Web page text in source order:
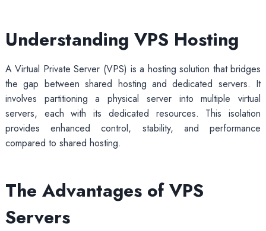
Understanding VPS Hosting
A Virtual Private Server (VPS) is a hosting solution that bridges
the gap between shared hosting and dedicated servers. It
involves partitioning a physical server into multiple virtual
servers, each with its dedicated resources. This isolation
provides enhanced control, stability, and performance
compared to shared hosting.
The Advantages of VPS
Servers